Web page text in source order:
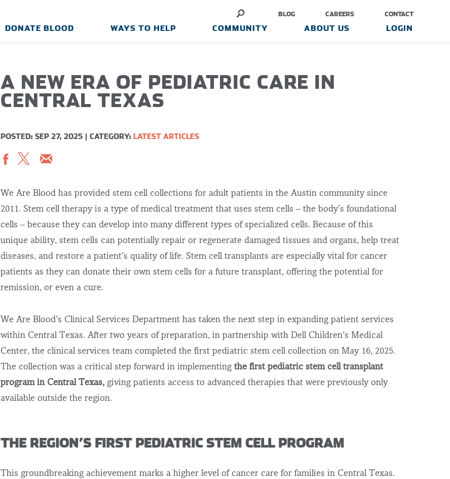
BLOG CAREERS CONTACT
DONATE BLOOD WAYS TO HELP COMMUNITY ABOUT US LOGIN
A NEW ERA OF PEDIATRIC CARE IN
CENTRAL TEXAS
POSTED: SEP 27, 2025 CATEGORY: LATEST ARTICLES
We Are Blood has provided stem cell collections for adult patients in the Austin community since
2011. Stem cell therapy is a type of medical treatment that uses stem cells – the body’s foundational
cells – because they can develop into many different types of specialized cells. Because of this
unique ability, stem cells can potentially repair or regenerate damaged tissues and organs, help treat
diseases, and restore a patient’s quality of life.Stem cell transplants are especially vital for cancer
patients as they can donate their own stem cells for a future transplant,offering the potential for
remission, or even a cure.
We Are Blood’s Clinical Services Department has taken the next step in expanding patient services
within Central Texas. After two years of preparation, in partnership with Dell Children’s Medical
Center, the clinical services team completed the first pediatric stem cell collection on May 16, 2025.
The collection was a critical step forward in implementingthefirst pediatric stem cell transplant
program in Central Texas, giving patients access to advanced therapies that were previously only
available outside the region.
THE REGION’S FIRST PEDIATRIC STEM CELL PROGRAM
This groundbreaking achievement marks a higher level of cancer care for families in Central Texas.